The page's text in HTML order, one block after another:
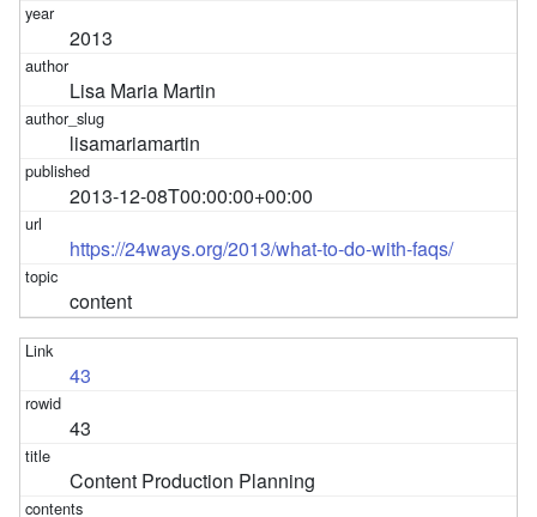
2013
Lisa Maria Martin
lisamariamartin
2013-12-08T00:00:00+00:00
https://24ways.org/2013/what-to-do-with-faqs/
content
43
43
Content Production Planning